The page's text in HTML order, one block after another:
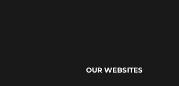
OUR WEBSITES